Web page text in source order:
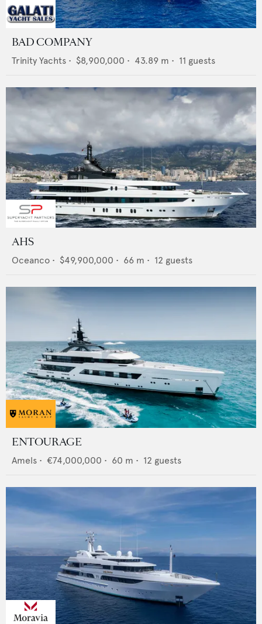
BAD COMPANY
Trinity Yachts • $8,900,000 • 43.89 m • 11 guests
AHS
Oceanco • $49,900,000 • 66 m • 12 guests
ENTOURAGE
Amels • €74,000,000 • 60 m • 12 guests